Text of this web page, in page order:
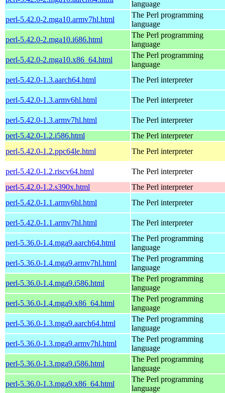
language
perl-5.42.0-2.mga10.armv7hl.html
The Perl programming
language
perl-5.42.0-2.mga10.i686.html
The Perl programming
language
perl-5.42.0-2.mga10.x86_64.html
The Perl programming
language
perl-5.42.0-1.3.aarch64.html
The Perl interpreter
perl-5.42.0-1.3.armv6hl.html The Perl interpreter
perl-5.42.0-1.3.armv7hl.html
The Perl interpreter
perl-5.42.0-1.2.i586.html
The Perl interpreter
perl-5.42.0-1.2.ppc64le.html
The Perl interpreter
perl-5.42.0-1.2.riscv64.html
The Perl interpreter
perl-5.42.0-1.2.s390x.html
The Perl interpreter
perl-5.42.0-1.1.armv6hl.html
The Perl interpreter
perl-5.42.0-1.1.armv7hl.html The Perl interpreter
perl-5.36.0-1.4.mga9.aarch64.html
The Perl programming
language
perl-5.36.0-1.4.mga9.armv7hl.html
The Perl programming
language
perl-5.36.0-1.4.mga9.i586.html
The Perl programming
language
perl-5.36.0-1.4.mga9.x86_64.html
The Perl programming
language
perl-5.36.0-1.3.mga9.aarch64.html
The Perl programming
language
perl-5.36.0-1.3.mga9.armv7hl.html
The Perl programming
language
perl-5.36.0-1.3.mga9.i586.html
The Perl programming
language
perl-5.36.0-1.3.mga9.x86_64.html
The Perl programming
language